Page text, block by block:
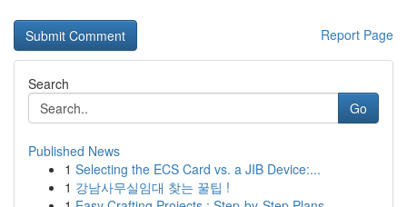
Report Page
Search
Go
Published News
1 Selecting the ECS Card vs. a JIB Device:...
1 강남사무실임대 찾는 꿀팁 !